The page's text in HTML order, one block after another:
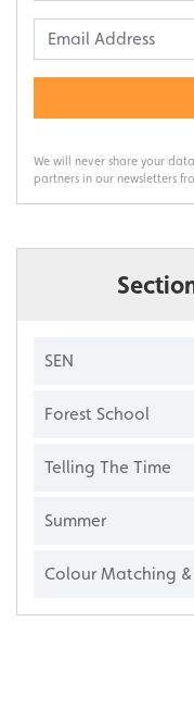
We will never share your
partners in our newsletters
SEN
Forest School
Telling The Time
Summer
Colour Matching